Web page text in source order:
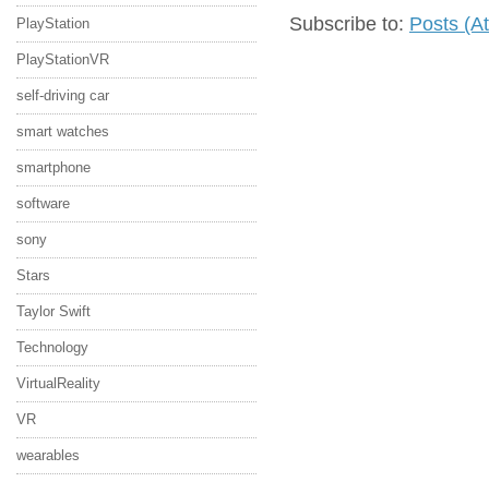
PlayStation
PlayStationVR
self-driving car
smart watches
smartphone
software
sony
Stars
Taylor Swift
Technology
VirtualReality
VR
wearables
Subscribe to: Posts